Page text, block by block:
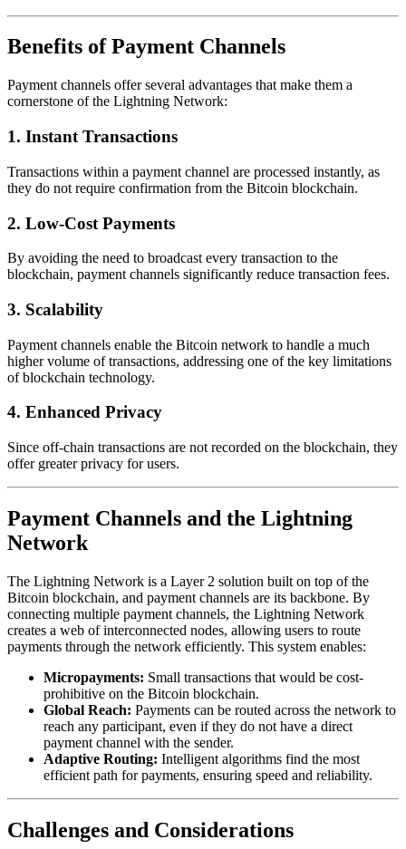
Benefits of Payment Channels
Payment channels offer several advantages that make them a
cornerstone of the Lightning Network:
1. Instant Transactions
Transactions within a payment channel are processed instantly, as
they do not require confirmation from the Bitcoin blockchain.
2. Low-Cost Payments
By avoiding the need to broadcast every transaction to the
blockchain, payment channels significantly reduce transaction fees.
3. Scalability
Payment channels enable the Bitcoin network to handle a much
higher volume of transactions, addressing one of the key limitations
of blockchain technology.
4. Enhanced Privacy
Since off-chain transactions are not recorded on the blockchain, they
offer greater privacy for users.
Payment Channels and the Lightning
Network
The Lightning Network is a Layer 2 solution built on top of the
Bitcoin blockchain, and payment channels are its backbone. By
connecting multiple payment channels, the Lightning Network
creates a web of interconnected nodes, allowing users to route
payments through the network efficiently. This system enables:
Micropayments: Small transactions that would be cost-
prohibitive on the Bitcoin blockchain.
Global Reach: Payments can be routed across the network to
reach any participant, even if they do not have a direct
payment channel with the sender.
Adaptive Routing: Intelligent algorithms find the most
efficient path for payments, ensuring speed and reliability.
Challenges and Considerations